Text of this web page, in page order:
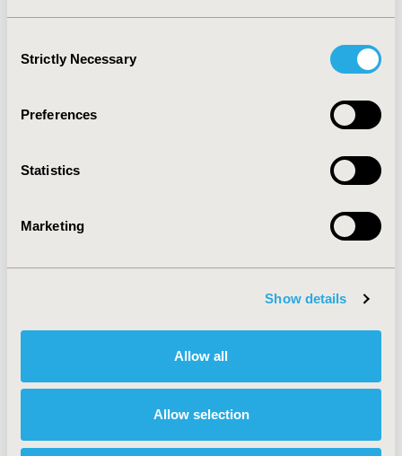
Selection
Strictly Necessary
Preferences
Statistics
Marketing
Show details
Allow all
Allow selection
This study highlights the need for
specific policies to support patients and their families
standpoint of their compromised quality of life but also
due to the significant economic burden imposed by the
2021-11, ISPOR Europe 2021, Copenhagen, Denmark
2021)
POSC70
Economic Evaluation
Neurological Disorders, Rare and Orphan Diseases